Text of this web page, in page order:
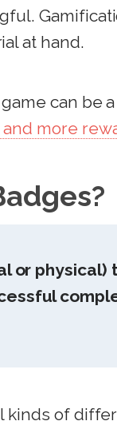
at hand.
can be
more
or physical)
kinds of